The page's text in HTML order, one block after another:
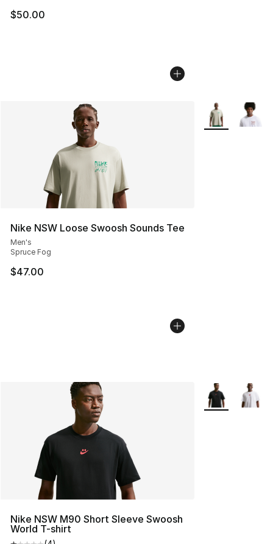
$50.00
Nike NSW Loose Swoosh Sounds Tee
Men's
Spruce Fog
$47.00
More Colors
Nike NSW M90 Short Sleeve Swoosh
World T-shirt
More Colors